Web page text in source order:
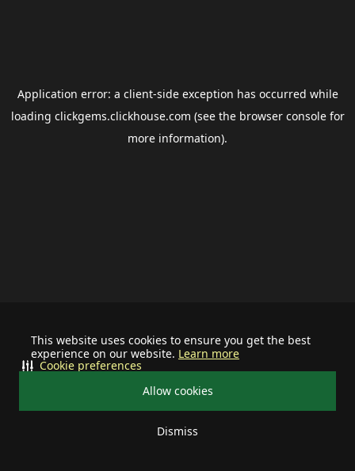
This website uses cookies to ensure you get the best
experience on our website. Learn more
Allow cookies
Dismiss
Cookie preferences
Application error: a client-side exception has occurred while
loading clickgems.clickhouse.com (see the browser consolefor
more information).